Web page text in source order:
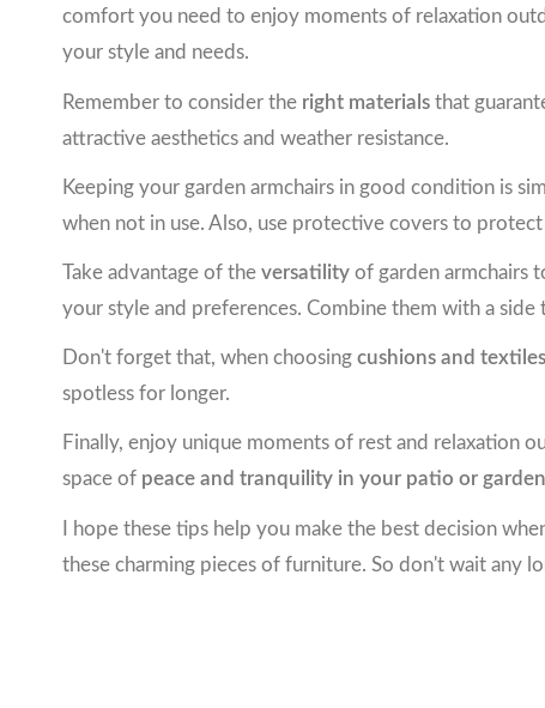
comfort you need to enjoy moments of relaxation
your style and needs.
Remember to consider the right materials that
attractive aesthetics and weather resistance.
Keeping your garden armchairs in good condition is
when not in use. Also, use protective covers to
Take advantage of the versatility of garden armchairs
your style and preferences. Combine them with a
Don't forget that, when choosing cushions and textiles
spotless for longer.
Finally, enjoy unique moments of rest and relaxation
space of peace and tranquility in your patio or garden
I hope these tips help you make the best decision
these charming pieces of furniture. So don't wait any